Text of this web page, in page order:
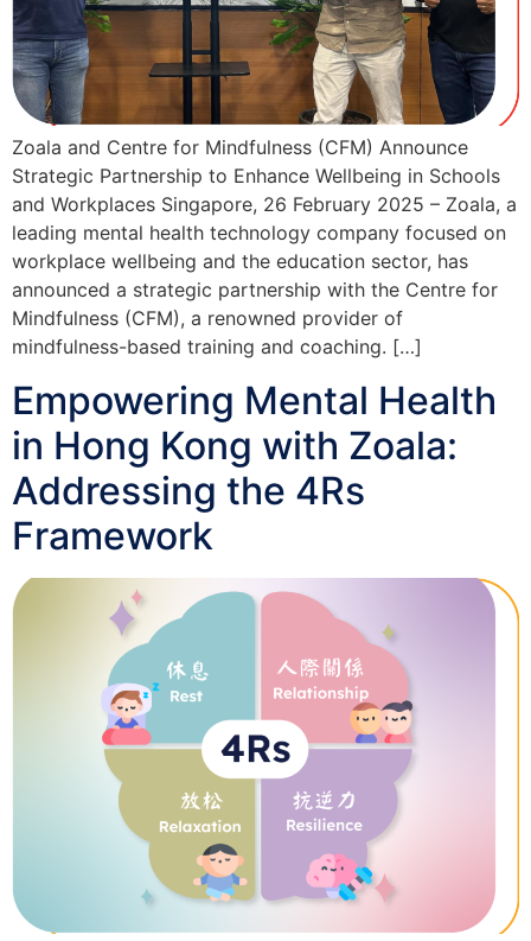
Zoala and Centre for Mindfulness (CFM) Announce
Strategic Partnership to Enhance Wellbeing in Schools
and Workplaces Singapore, 26 February 2025 – Zoala, a
leading mental health technology company focused on
workplace wellbeing and the education sector, has
announced a strategic partnership with the Centre for
Mindfulness (CFM), a renowned provider of
mindfulness-based training and coaching. […]
Empowering Mental Health
in Hong Kong with Zoala:
Addressing the 4Rs
Framework